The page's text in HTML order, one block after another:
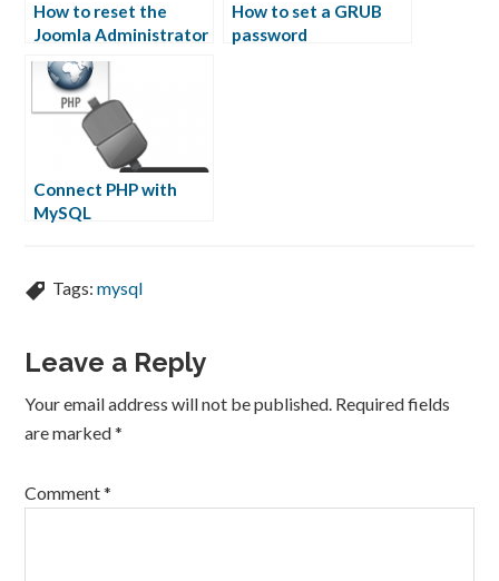
How to reset the
Joomla Administrator
password
How to set a GRUB
password
Connect PHP with
MySQL
Tags:mysql
Leave a Reply
Your email address will not be published. Required fields
are marked*
Comment*